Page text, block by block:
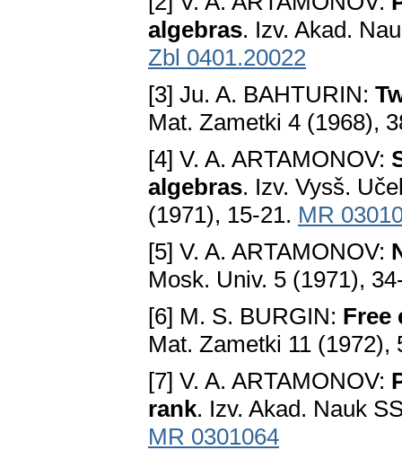
algebras. Izv. Akad.
Zbl 0401.20022
[3] Ju. A. BAHTURIN:
Mat. Zametki 4 (1968),
[4] V. A. ARTAMONOV:
algebras. Izv. Vysš.
(1971), 15-21. MR
[5] V. A. ARTAMONOV:
Mosk. Univ. 5 (1971),
[6] M. S. BURGIN: Free
Mat. Zametki 11 (1972),
[7] V. A. ARTAMONOV:
rank. Izv. Akad. Nauk
MR 0301064